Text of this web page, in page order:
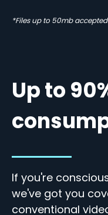
*Files up to 50mb accepted
Up to
If you're
we've got you
conventional